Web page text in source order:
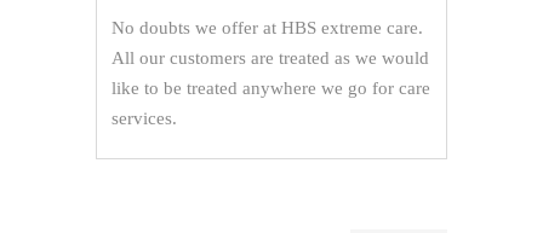
No doubts we offer at HBS extreme care.
All our customers are treated as we would
like to be treated anywhere we go for care
services.